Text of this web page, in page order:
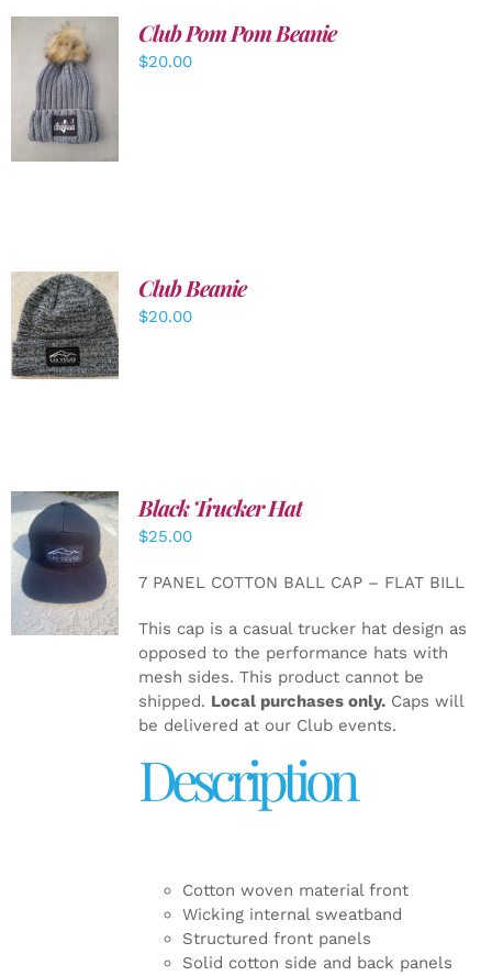
ADD TO
CART
/
DETAILS
Club Pom Pom Beanie
$20.00
ADD TO
CART
/
DETAILS
Club Beanie
$20.00
ADD TO
CART
/
Black Trucker Hat
$25.00
7 PANEL COTTON BALL CAP – FLAT BILL
This cap is a casual trucker hat design as
opposed to the performance hats with
mesh sides. This product cannot be
shipped. Local purchases only.Caps will
be delivered at our Club events.
Description
Cotton woven material front
Wicking internal sweatband
Structured front panels
Solid cotton side and back panels